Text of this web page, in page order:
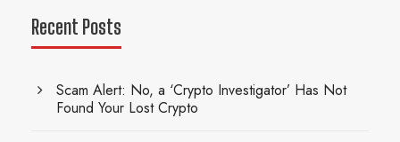
Recent Posts
Scam Alert: No, a ‘Crypto Investigator’ Has Not
Found Your Lost Crypto